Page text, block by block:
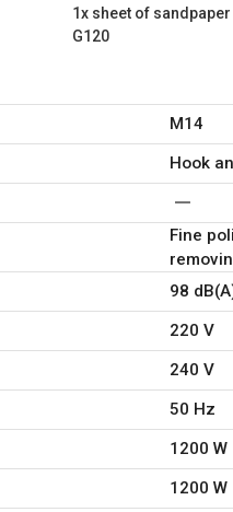
1x sheet of
G120
M14
Hook
Fine
98
220 V
240 V
50 Hz
1200 W
1200 W